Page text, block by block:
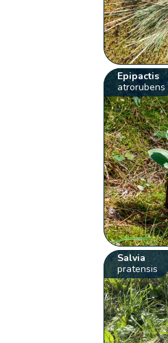
Epipactis
atrorubens
Salvia
pratensis